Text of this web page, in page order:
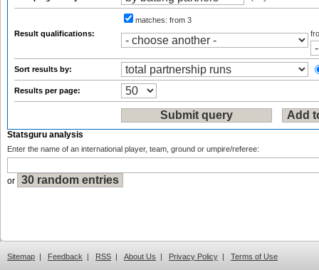
Result qualifications:
matches: from 3
Sort results by:
Results per page:
Statsguru analysis
Enter the name of an international player, team, ground or umpire/referee:
or
Sitemap | Feedback | RSS | About Us | Privacy Policy | Terms of Use